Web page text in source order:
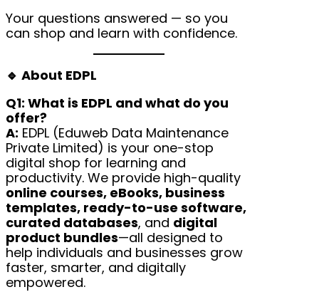
Your questions answered — so you
can shop and learn with confidence.
🔹 About EDPL
Q1: What is EDPL and what do you
offer?
A: EDPL (Eduweb Data Maintenance
Private Limited) is your one-stop
digital shop for learning and
productivity. We provide high-quality
online courses, eBooks, business
templates, ready-to-use software,
curated databases, and digital
product bundles—all designed to
help individuals and businesses grow
faster, smarter, and digitally
empowered.